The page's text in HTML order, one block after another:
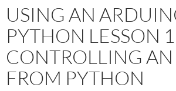
USING AN
PYTHON LESSON
CONTROLLING
FROM PYTHON